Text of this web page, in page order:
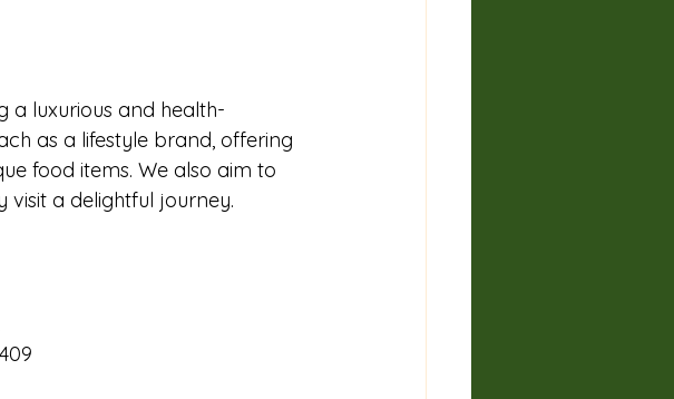
a luxurious and health-
as a lifestyle brand, offering
food items. We also aim to
a delightful journey.